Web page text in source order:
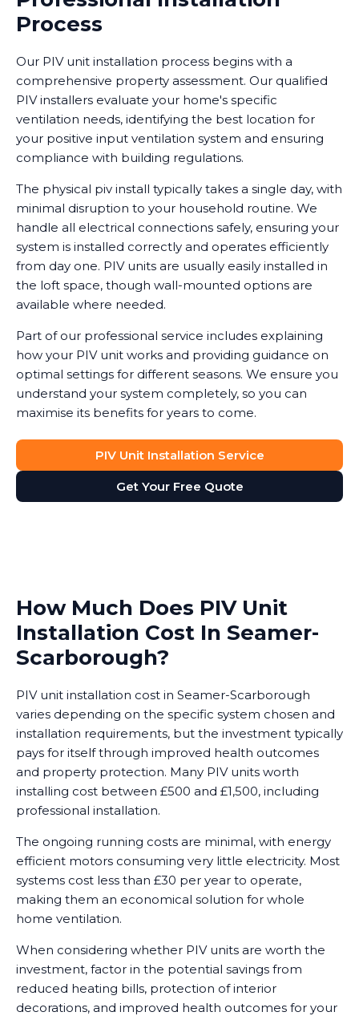
Process
Our PIV unit installation process begins with a
comprehensive property assessment. Our qualified
PIV installers evaluate your home's specific
ventilation needs, identifying the best location for
your positive input ventilation system and ensuring
compliance with building regulations.
The physical piv install typically takes a single day, with
minimal disruption to your household routine. We
handle all electrical connections safely, ensuring your
system is installed correctly and operates efficiently
from day one. PIV units are usually easily installed in
the loft space, though wall-mounted options are
available where needed.
Part of our professional service includes explaining
how your PIV unit works and providing guidance on
optimal settings for different seasons. We ensure you
understand your system completely, so you can
maximise its benefits for years to come.
PIV Unit Installation Service
Get Your Free Quote
How Much Does PIV Unit
Installation Cost In Seamer-
Scarborough?
PIV unit installation cost in Seamer-Scarborough
varies depending on the specific system chosen and
installation requirements, but the investment typically
pays for itself through improved health outcomes
and property protection. Many PIV units worth
installing cost between £500 and £1,500, including
professional installation.
The ongoing running costs are minimal, with energy
efficient motors consuming very little electricity. Most
systems cost less than £30 per year to operate,
making them an economical solution for whole
home ventilation.
When considering whether PIV units are worth the
investment, factor in the potential savings from
reduced heating bills, protection of interior
decorations, and improved health outcomes for your